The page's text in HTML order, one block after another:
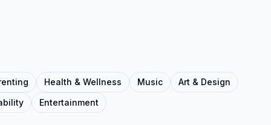
Health & Wellness Music
Art & Design
Entertainment